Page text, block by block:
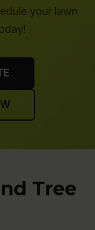
your lawn
Tree